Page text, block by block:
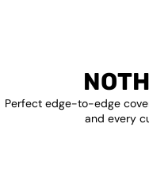
Perfect edge-to-edge
and every